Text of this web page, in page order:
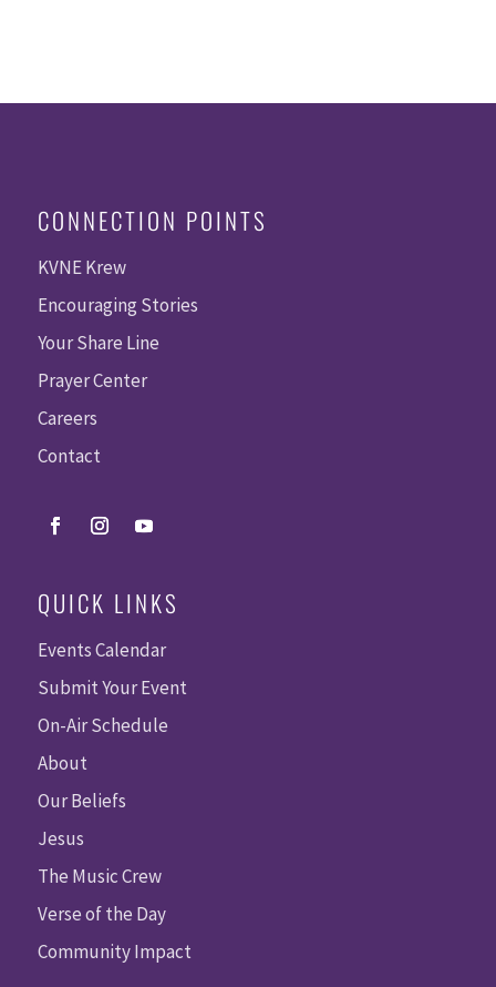
CONNECTION POINTS
KVNE Krew
Encouraging Stories
Your Share Line
Prayer Center
Careers
Contact
QUICK LINKS
Events Calendar
Submit Your Event
On-Air Schedule
About
Our Beliefs
Jesus
The Music Crew
Verse of the Day
Community Impact